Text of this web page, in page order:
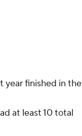
year finished in the
at least 10 total